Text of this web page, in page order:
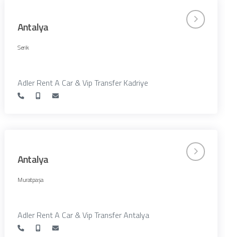
Antalya
Serik
Adler Rent A Car & Vip Transfer Kadriye
Antalya
Muratpaşa
Adler Rent A Car & Vip Transfer Antalya